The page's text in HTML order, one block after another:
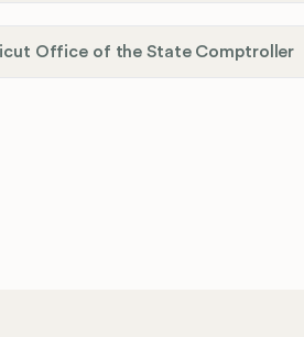
Office of the State Comptroller